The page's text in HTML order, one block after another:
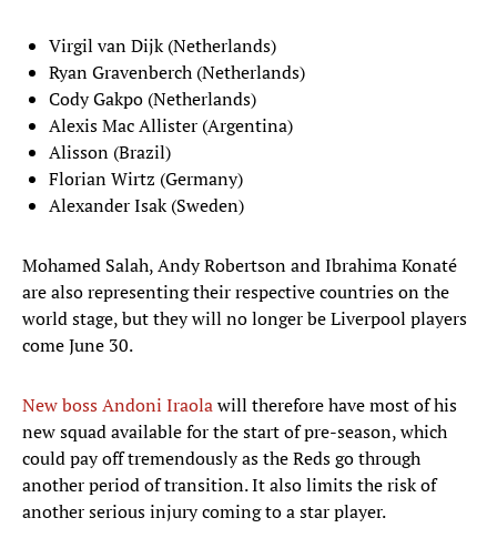
Virgil van Dijk (Netherlands)
Ryan Gravenberch (Netherlands)
Cody Gakpo (Netherlands)
Alexis Mac Allister (Argentina)
Alisson (Brazil)
Florian Wirtz (Germany)
Alexander Isak (Sweden)
Mohamed Salah, Andy Robertson and Ibrahima Konaté
are also representing their respective countries on the
world stage, but they will no longer be Liverpool players
come June 30.
New boss Andoni Iraolawill therefore have most of his
new squad available for the start of pre-season, which
could pay off tremendously as the Reds go through
another period of transition. It also limits the risk of
another serious injury coming to a star player.